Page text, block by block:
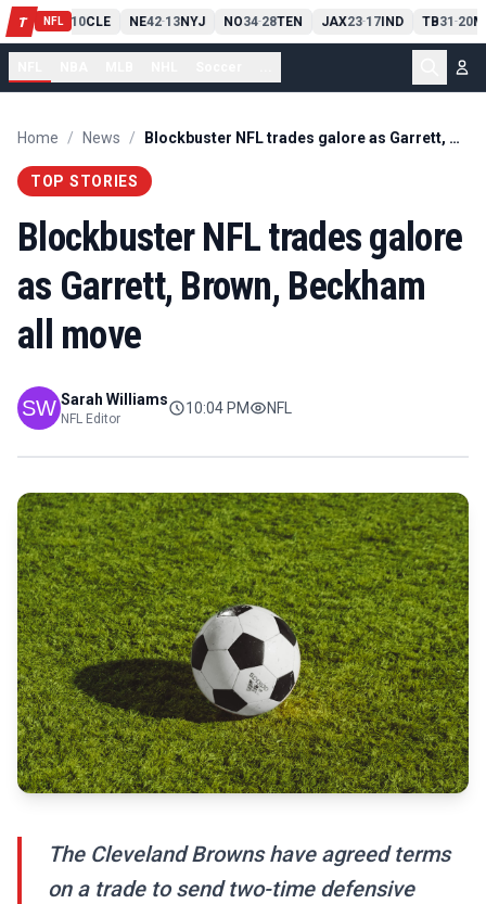
T NFL
PIT13 10CLE NE42-13NYJ NO34-28TEN JAX23-17IND TB31-20
Home / News / Blockbuster NFL trades galore as Garrett, Brown, Beckham all move
TOP STORIES
Blockbuster NFL trades galore
as Garrett, Brown, Beckham
all move
Sarah Williams
NFL Editor
10:04 PM NFL
The Cleveland Browns have agreed terms
on a trade to send two-time defensive